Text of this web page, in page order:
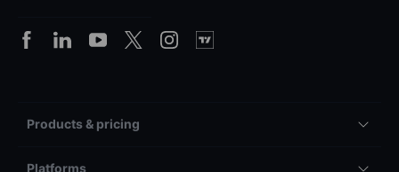
Products & pricing
Platforms